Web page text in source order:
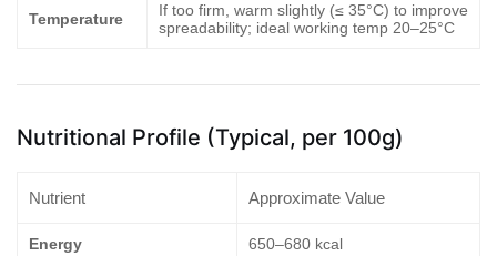
Temperature
If too firm, warm slightly (≤ 35°C) to improve
spreadability; ideal working temp 20–25°C
Nutritional Profile (Typical, per 100g)
Nutrient Approximate Value
Energy 650–680 kcal